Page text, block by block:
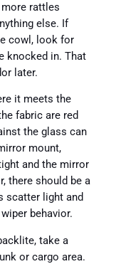
rattles
else. If
cowl, look for
knocked in. That
later.
it meets the
fabric are red
the glass can
mount,
and the mirror
there should be a
scatter light and
behavior.
take a
or cargo area.